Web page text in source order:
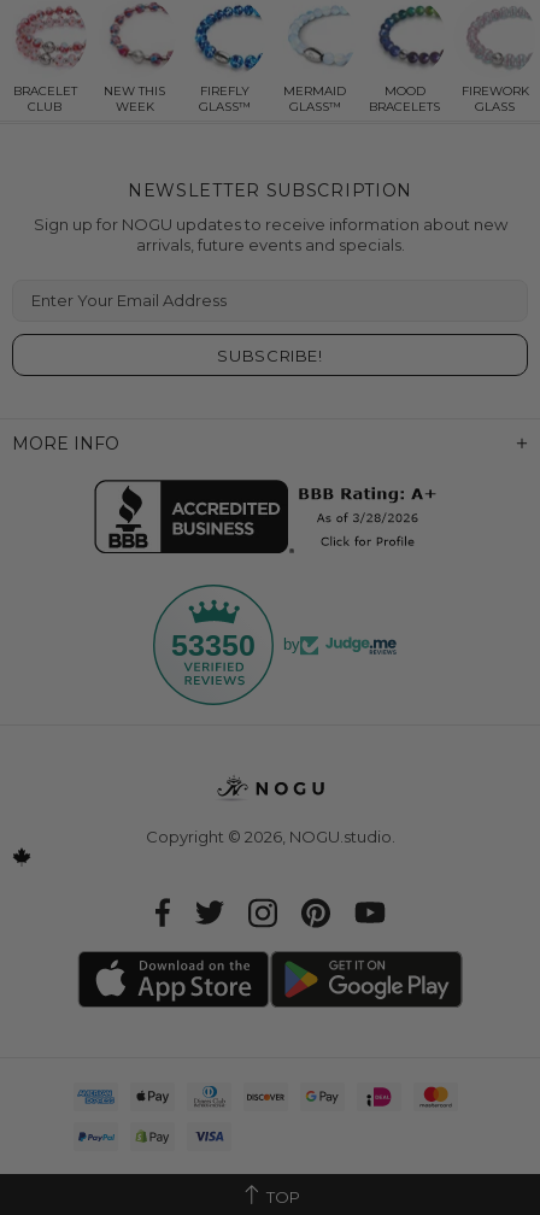
BRACELET
CLUB
NEW THIS
WEEK
FIREFLY
GLASS™
MERMAID
GLASS™
MOOD
BRACELETS
FIREWORK
GLASS
MORE INFO
53350 by
NEWSLETTER SUBSCRIPTION
Sign up for NOGU updates to receive information about new
arrivals, future events and specials.
Copyright © 2026, NOGU.studio
TOP